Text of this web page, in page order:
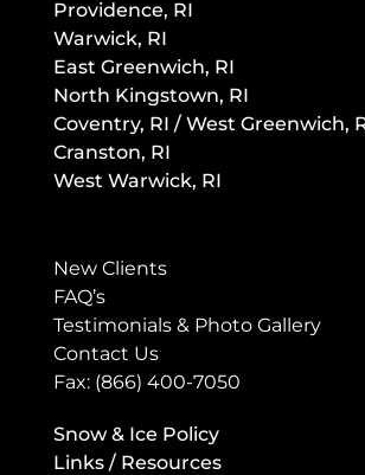
Providence, RI
Warwick, RI
East Greenwich, RI
North Kingstown, RI
Coventry, RI / West Greenwich,
Cranston, RI
West Warwick, RI
New Clients
FAQ’s
Testimonials & Photo Gallery
Contact Us
Fax: (866) 400-7050
Snow & Ice Policy
Links / Resources